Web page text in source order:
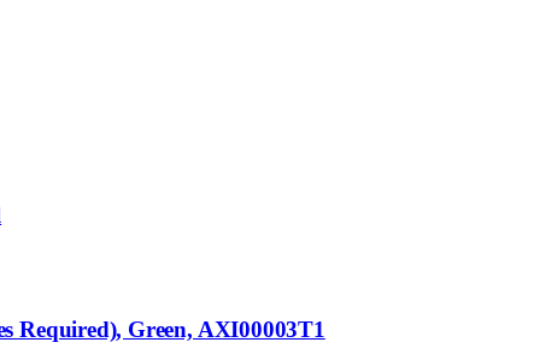
Required), Green, AXI00003T1